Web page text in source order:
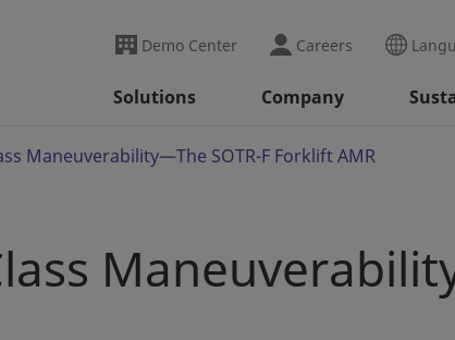
Demo Center Careers
Solutions Company
Maneuverability—The SOTR-F Forklift AMR